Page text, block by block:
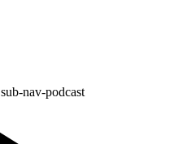
sub-nav-podcast